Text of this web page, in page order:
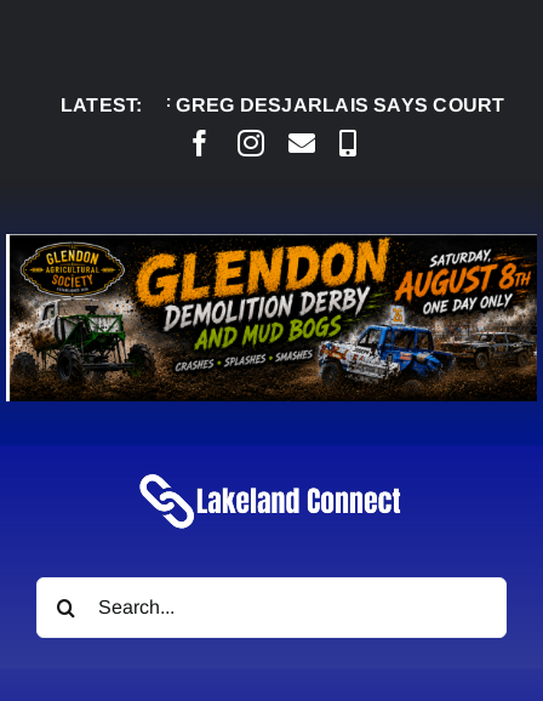
LATEST:
CHIEF GREG DESJARLAIS SAYS COURT RAISED
Search
for: